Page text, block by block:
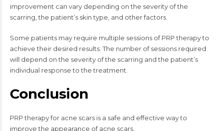
improvement can vary depending on the severity of the
scarring, the patient’s skin type, and other factors.
Some patients may require multiple sessions of PRP therapy to
achieve their desired results. The number of sessions required
will depend on the severity of the scarring and the patient’s
individual response to the treatment.
Conclusion
PRP therapy for acne scars is a safe and effective way to
improve the appearance of acne scars.